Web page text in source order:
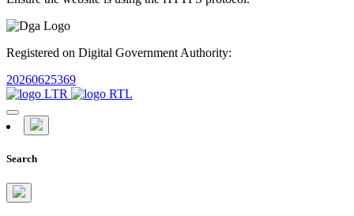
Registered on Digital Government Authority:
20260625369
Search